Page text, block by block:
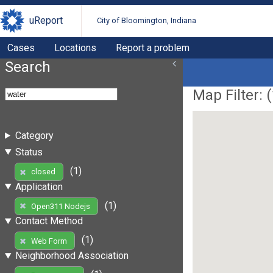
uReport City of Bloomington, Indiana
Cases Locations Report a problem
Search
Category
Status
closed
(1)
Application
Open311 Nodejs
(1)
Contact Method
Web Form
(1)
Neighborhood Association
Map Filter: (